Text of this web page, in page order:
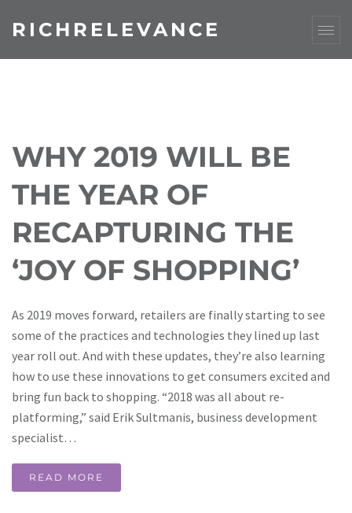
RICHRELEVANCE
WHY 2019 WILL BE
THE YEAR OF
RECAPTURING THE
‘JOY OF SHOPPING’
As 2019 moves forward, retailers are finally starting to see
some of the practices and technologies they lined up last
year roll out. And with these updates, they’re also learning
how to use these innovations to get consumers excited and
bring fun back to shopping. “2018 was all about re-
platforming,” said Erik Sultmanis, business development
specialist…
READ MORE